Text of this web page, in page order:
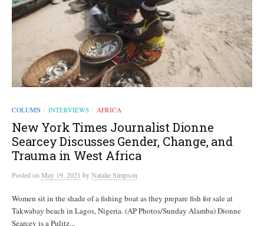
COLUMN / INTERVIEWS / AFRICA
New York Times Journalist Dionne
Searcey Discusses Gender, Change, and
Trauma in West Africa
PostedonMay 19, 2021 byNatalie Simpson
Women sit in the shade of a fishing boat as they prepare fish for sale at
Takwabay beach in Lagos, Nigeria. (AP Photos/Sunday Alamba) Dionne
Searcey is a Pulitz...